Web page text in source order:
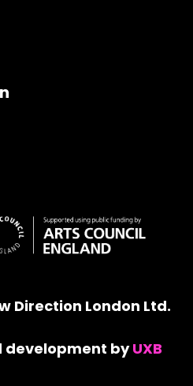
Direction London Ltd.
development byUXB